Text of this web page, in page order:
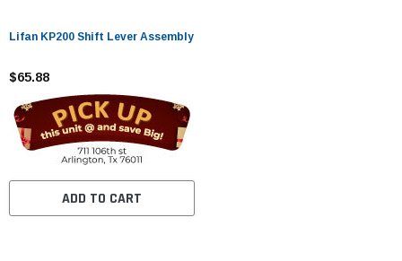
Lifan KP200 Shift Lever Assembly
$65.88
ADD TO CART